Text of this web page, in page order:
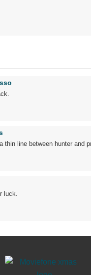
thin line between hunter and
luck.